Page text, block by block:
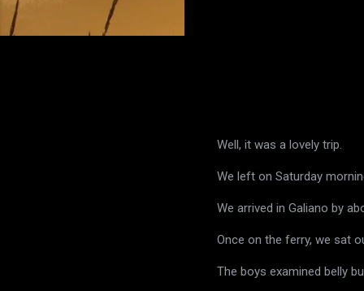
Well, it was a lovely trip.
We left on Saturday
We arrived in Galiano by
Once on the ferry, we sat
The boys examined belly